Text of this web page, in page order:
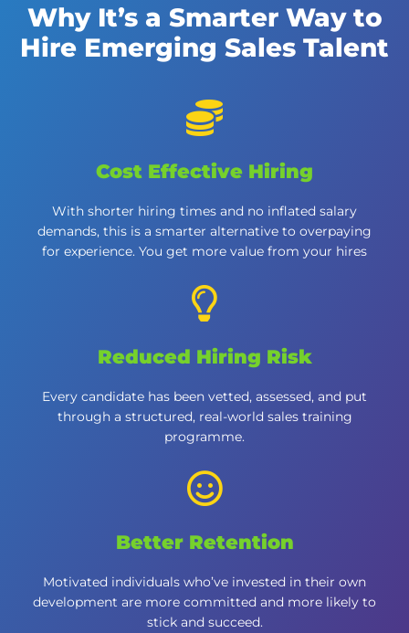
Why It’s a Smarter Way to
Hire Emerging Sales Talent
Cost Effective Hiring
With shorter hiring times and no inflated salary
demands, this is a smarter alternative to overpaying
for experience. You get more value from your hires
Reduced Hiring Risk
Every candidate has been vetted, assessed, and put
through a structured, real-world sales training
programme.
Better Retention
Motivated individuals who’ve invested in their own
development are more committed and more likely to
stick and succeed.